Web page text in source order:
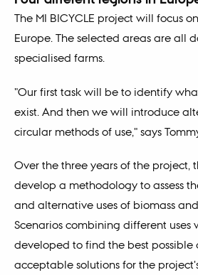
The MI BICYCLE project will focus
Europe. The selected areas are all
specialised farms.
"Our first task will be to identify
exist. And then we will introduce
circular methods of use," says
Over the three years of the project,
develop a methodology to assess
and alternative uses of biomass
Scenarios combining different uses
developed to find the best possible
acceptable solutions for the